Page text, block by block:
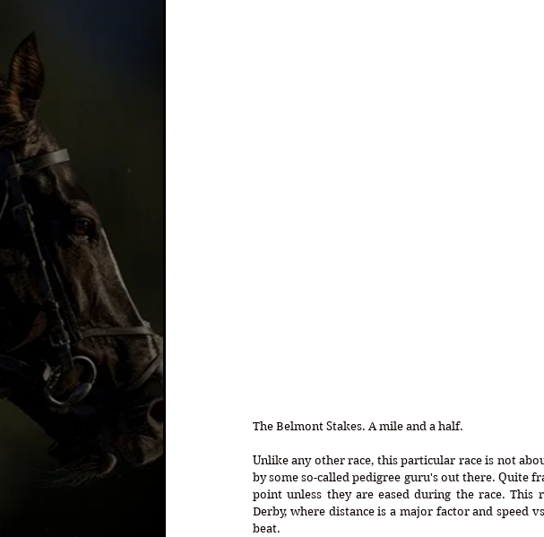
The Belmont Stakes. A mile and a half.
Unlike any other race, this particular race is not
by some so-called pedigree guru's out there. Quite
point unless they are eased during the race.
Derby, where distance is a major factor and speed
beat.